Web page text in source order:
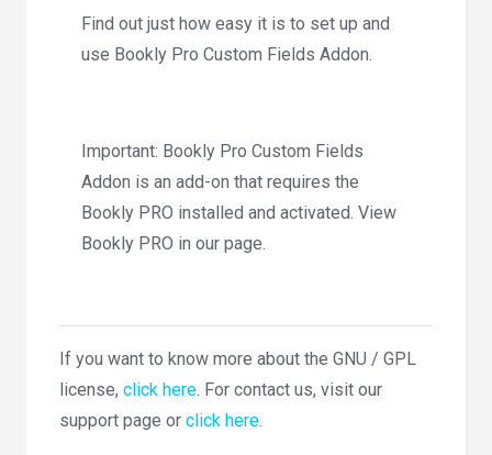
Find out just how easy it is to set up and
use Bookly Pro Custom Fields Addon.
Important: Bookly Pro Custom Fields
Addon is an add-on that requires the
Bookly PRO installed and activated. View
Bookly PRO in our page.
If you want to know more about the GNU / GPL
license, click here. For contact us, visit our
support page or click here.